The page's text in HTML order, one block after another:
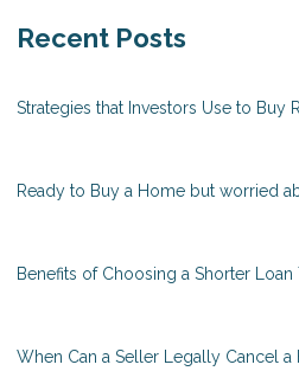
Recent Posts
Strategies that Investors Use to Buy
Ready to Buy a Home but worried
Benefits of Choosing a Shorter Loan
When Can a Seller Legally Cancel a